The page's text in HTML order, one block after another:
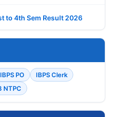
to 4th Sem Result 2026
IBPS PO
IBPS Clerk
NTPC